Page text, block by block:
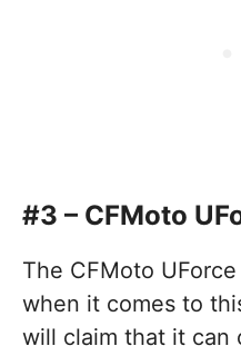
#3 – CFMoto
The CFMoto
when it comes to
will claim that it can